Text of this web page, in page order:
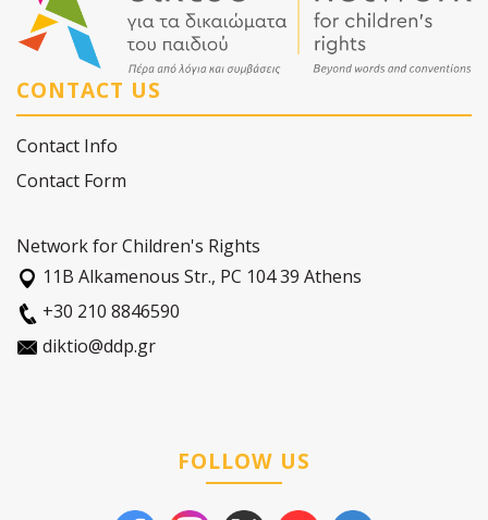
CONTACT US
Contact Info
Contact Form
Network for Children's Rights
11Β Alkamenous Str., PC 104 39 Athens
+30 210 8846590
diktio@ddp.gr
FOLLOW US